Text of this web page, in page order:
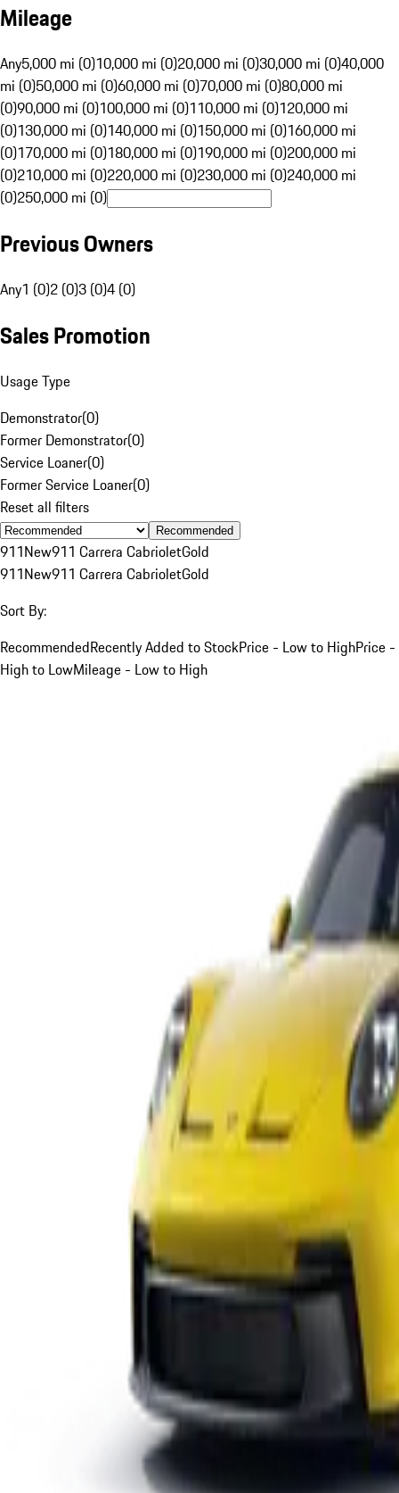
Mileage
Any5,000 mi (0)10,000 mi (0)20,000 mi (0)30,000 mi (0)40,000
mi (0)50,000 mi (0)60,000 mi (0)70,000 mi (0)80,000 mi
(0)90,000 mi (0)100,000 mi (0)110,000 mi (0)120,000 mi
(0)130,000 mi (0)140,000 mi (0)150,000 mi (0)160,000 mi
(0)170,000 mi (0)180,000 mi (0)190,000 mi (0)200,000 mi
(0)210,000 mi (0)220,000 mi (0)230,000 mi (0)240,000 mi
(0)250,000 mi (0)
Previous Owners
Any1 (0)2 (0)3 (0)4 (0)
Sales Promotion
Usage Type
Demonstrator(0)
Former Demonstrator(0)
Service Loaner(0)
Former Service Loaner(0)
Reset all filters
Recommended
911New911 Carrera CabrioletGold
911New911 Carrera CabrioletGold
Sort By:
RecommendedRecently Added to StockPrice - Low to HighPrice -
High to LowMileage - Low to High